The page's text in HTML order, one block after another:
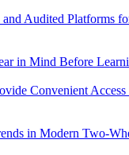
Audited Platforms
in Mind Before
Convenient
in Modern Two-